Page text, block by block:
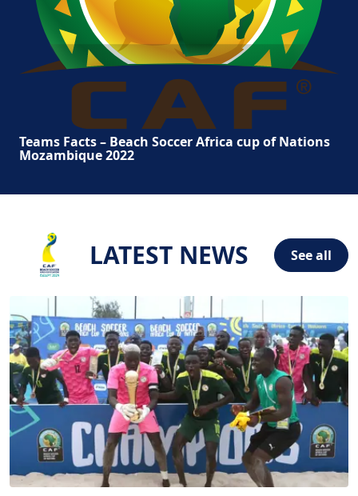
Teams Facts – Beach Soccer Africa cup of Nations
Mozambique 2022
LATEST NEWS See all